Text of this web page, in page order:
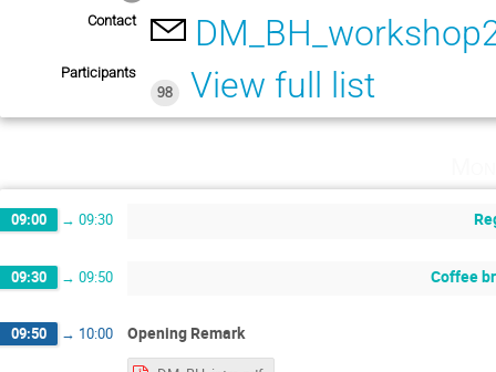
Contact
Participants
98
View full list
09:00 → 09:30
09:30 → 09:50 Coffee
09:50 → 10:00 Opening Remark